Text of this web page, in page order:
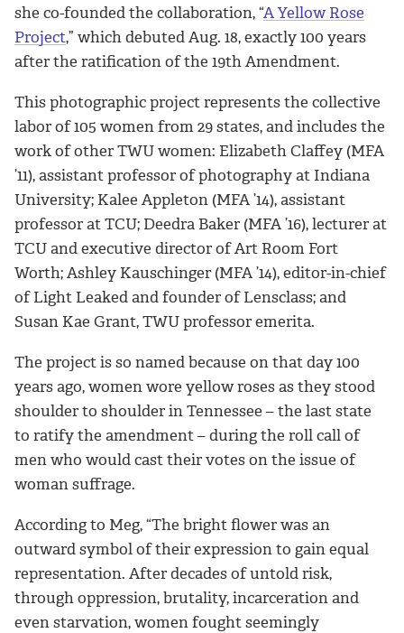
she co-founded the collaboration, “A Yellow Rose
Project,” which debuted Aug. 18, exactly 100 years
after the ratification of the 19th Amendment.
This photographic project represents the collective
labor of 105 women from 29 states, and includes the
work of other TWU women: Elizabeth Claffey (MFA
’11), assistant professor of photography at Indiana
University; Kalee Appleton (MFA ’14), assistant
professor at TCU; Deedra Baker (MFA ’16), lecturer at
TCU and executive director of Art Room Fort
Worth; Ashley Kauschinger (MFA ’14), editor-in-chief
of Light Leaked and founder of Lensclass; and
Susan Kae Grant, TWU professor emerita.
The project is so named because on that day 100
years ago, women wore yellow roses as they stood
shoulder to shoulder in Tennessee – the last state
to ratify the amendment – during the roll call of
men who would cast their votes on the issue of
woman suffrage.
According to Meg, “The bright flower was an
outward symbol of their expression to gain equal
representation. After decades of untold risk,
through oppression, brutality, incarceration and
even starvation, women fought seemingly